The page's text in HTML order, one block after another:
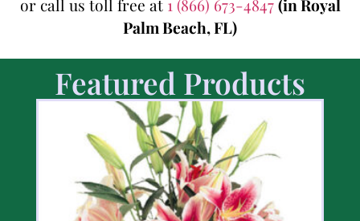
or call us toll free at 1 (866) 673-4847(in Royal
Palm Beach, FL)
Featured Products